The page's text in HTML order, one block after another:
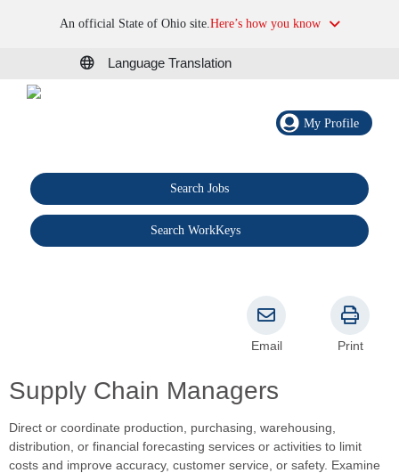
An official State of Ohio site.Here’s how you know
Language Translation
My Profile
Search Jobs
Search WorkKeys
Supply Chain Managers
Email Print
Direct or coordinate production, purchasing, warehousing,
distribution, or financial forecasting services or activities to limit
costs and improve accuracy, customer service, or safety. Examine